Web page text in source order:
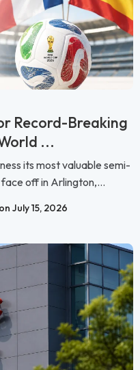
Record-Breaking
...
its most valuable semi-
off in Arlington,...
July 15, 2026